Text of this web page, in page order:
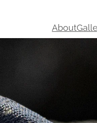
About